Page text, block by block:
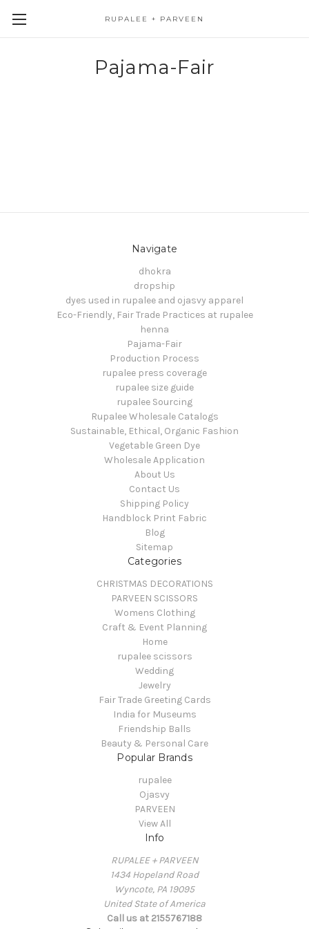
RUPALEE + PARVEEN
Pajama-Fair
Navigate
dhokra
dropship
dyes used in rupalee and ojasvy apparel
Eco-Friendly, Fair Trade Practices at rupalee
henna
Pajama-Fair
Production Process
rupalee press coverage
rupalee size guide
rupalee Sourcing
Rupalee Wholesale Catalogs
Sustainable, Ethical, Organic Fashion
Vegetable Green Dye
Wholesale Application
About Us
Contact Us
Shipping Policy
Handblock Print Fabric
Blog
Sitemap
Categories
CHRISTMAS DECORATIONS
PARVEEN SCISSORS
Womens Clothing
Craft & Event Planning
Home
rupalee scissors
Wedding
Jewelry
Fair Trade Greeting Cards
India for Museums
Friendship Balls
Beauty & Personal Care
Popular Brands
rupalee
Ojasvy
PARVEEN
View All
Info
RUPALEE + PARVEEN
1434 Hopeland Road
Wyncote, PA 19095
United State of America
Call us at 2155767188